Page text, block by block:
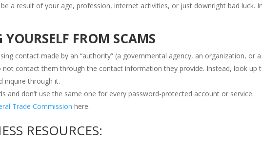
a result of your age, profession, internet activities, or just downright bad luck.
FROM SCAMS
contact made by an “authority” (a governmental agency, an organization, or
not contact them through the contact information they provide. Instead, look
inquire through it.
and don’t use the same one for every password-protected account or service.
Trade Commission here.
RESOURCES: